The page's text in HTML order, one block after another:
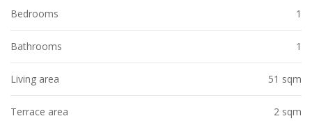
Bedrooms 1
Bathrooms 1
Living area 51 sqm
Terrace area 2 sqm